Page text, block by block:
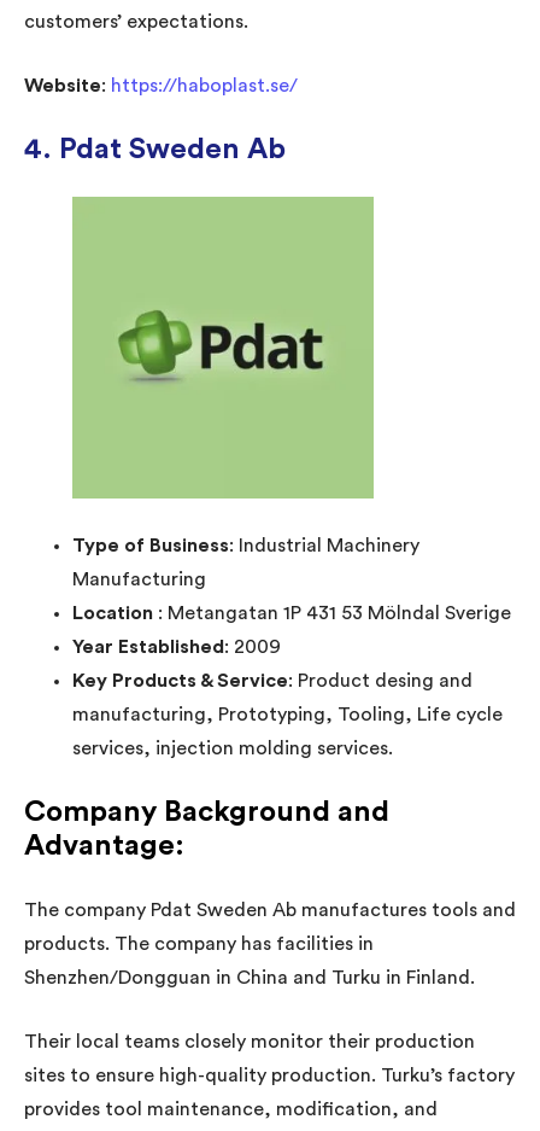
customers’ expectations.
Website: https://haboplast.se/
4. Pdat Sweden Ab
Type of Business: Industrial Machinery
Manufacturing
Location : Metangatan 1P 431 53 Mölndal Sverige
Year Established: 2009
Key Products & Service: Product desing and
manufacturing, Prototyping, Tooling, Life cycle
services, injection molding services.
Company Background and
Advantage:
The company Pdat Sweden Ab manufactures tools and
products. The company has facilities in
Shenzhen/Dongguan in China and Turku in Finland.
Their local teams closely monitor their production
sites to ensure high-quality production. Turku’s factory
provides tool maintenance, modification, and